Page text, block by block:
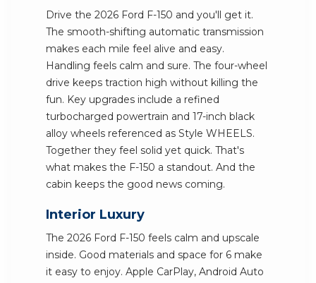
Drive the 2026 Ford F-150 and you'll get it.
The smooth-shifting automatic transmission
makes each mile feel alive and easy.
Handling feels calm and sure. The four-wheel
drive keeps traction high without killing the
fun. Key upgrades include a refined
turbocharged powertrain and 17-inch black
alloy wheels referenced as Style WHEELS.
Together they feel solid yet quick. That's
what makes the F-150 a standout. And the
cabin keeps the good news coming.
Interior Luxury
The 2026 Ford F-150 feels calm and upscale
inside. Good materials and space for 6 make
it easy to enjoy. Apple CarPlay, Android Auto